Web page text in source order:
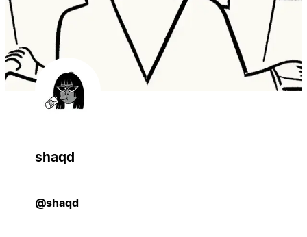
shaqd
@shaqd